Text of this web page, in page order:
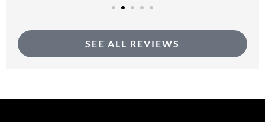
SEE ALL REVIEWS